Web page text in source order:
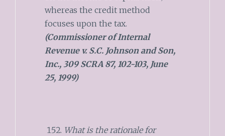
whereas the credit method
focuses upon the tax.
(Commissioner of Internal
Revenue v. S.C. Johnson and Son,
Inc., 309 SCRA 87, 102-103, June
25, 1999)
What is the rationale for